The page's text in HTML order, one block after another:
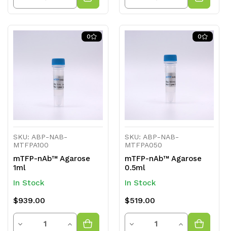
Quantity Quantity Quantity Quantity
0
SKU: ABP-NAB-
MTFPA100
mTFP-nAb™ Agarose
1ml
In Stock
$939.00
Decrease
Quantity
Increase
0
SKU: ABP-NAB-
MTFPA050
mTFP-nAb™ Agarose
0.5ml
In Stock
$519.00
Decrease
Quantity
Increase